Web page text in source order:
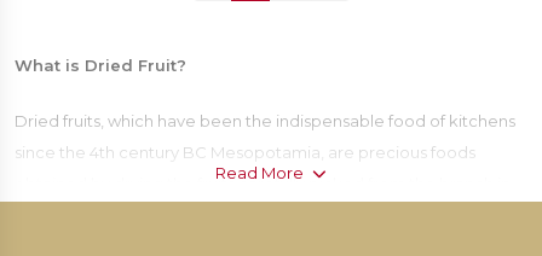
What is Dried Fruit?
Dried fruits, which have been the indispensable food of kitchens
since the 4th century BC Mesopotamia, are precious foods
obtained by drying the fruits carefully picked from the branch in
Read More